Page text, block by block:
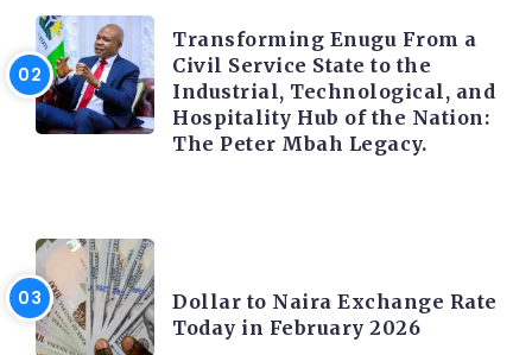
Transforming Enugu From a
Civil Service State to the
Industrial, Technological, and
Hospitality Hub of the Nation:
The Peter Mbah Legacy.
Dollar to Naira Exchange Rate
Today in February 2026